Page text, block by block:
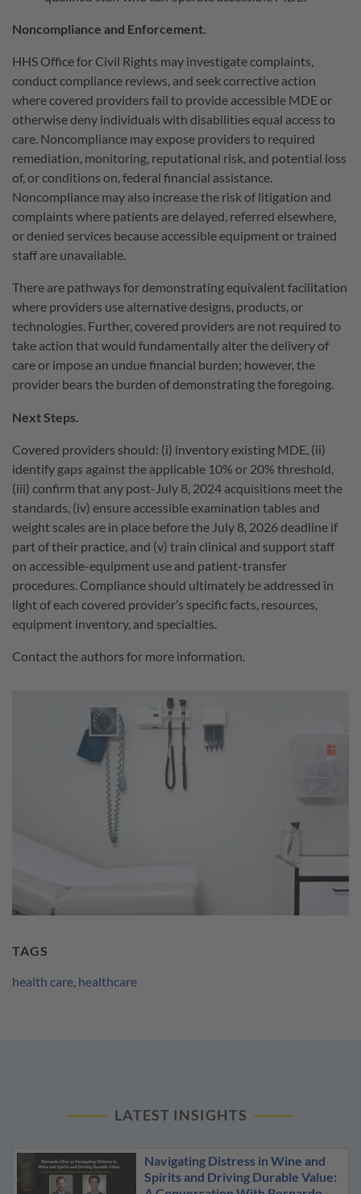
Noncompliance and Enforcement.
HHS Office for Civil Rights may investigate complaints,
conduct compliance reviews, and seek corrective action
where covered providers fail to provide accessible MDE or
otherwise deny individuals with disabilities equal access to
care. Noncompliance may expose providers to required
remediation, monitoring, reputational risk, and potential loss
of, or conditions on, federal financial assistance.
Noncompliance may also increase the risk of litigation and
complaints where patients are delayed, referred elsewhere,
or denied services because accessible equipment or trained
staff are unavailable.
There are pathways for demonstrating equivalent facilitation
where providers use alternative designs, products, or
technologies. Further, covered providers are not required to
take action that would fundamentally alter the delivery of
care or impose an undue financial burden; however, the
provider bears the burden of demonstrating the foregoing.
Next Steps.
Covered providers should: (i) inventory existing MDE, (ii)
identify gaps against the applicable 10% or 20% threshold,
(iii) confirm that any post-July 8, 2024 acquisitions meet the
standards, (iv) ensure accessible examination tables and
weight scales are in place before the July 8, 2026 deadline if
part of their practice, and (v) train clinical and support staff
on accessible-equipment use and patient-transfer
procedures. Compliance should ultimately be addressed in
light of each covered provider’s specific facts, resources,
equipment inventory, and specialties.
Contact the authors for more information.
TAGS
health care, healthcare
LATEST INSIGHTS
Navigating Distress in Wine and
Spirits and Driving Durable Value: